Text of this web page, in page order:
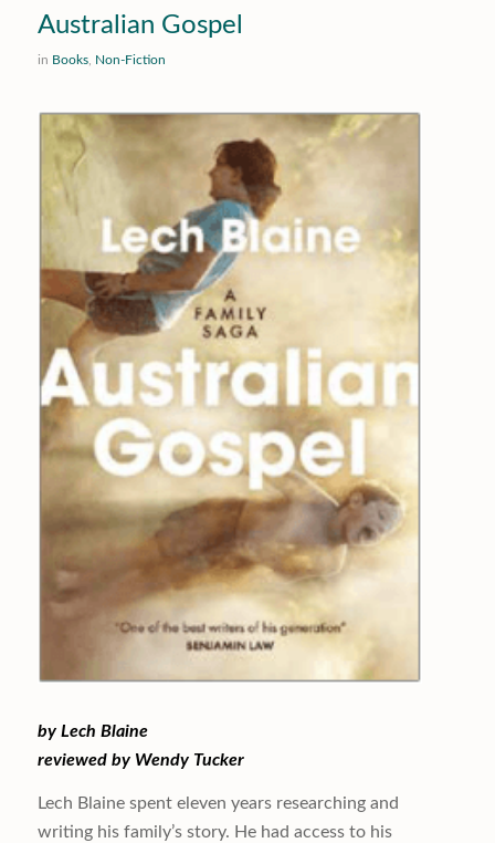
Australian Gospel
in Books, Non-Fiction
by Lech Blaine
reviewed by Wendy Tucker
Lech Blaine spent eleven years researching and
writing his family’s story. He had access to his